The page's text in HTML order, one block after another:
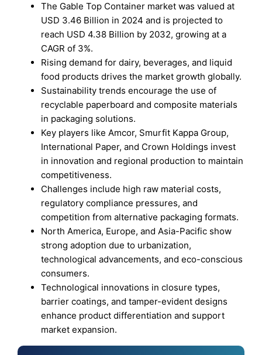
The Gable Top Container market was valued at
USD 3.46 Billion in 2024 and is projected to
reach USD 4.38 Billion by 2032, growing at a
CAGR of 3%.
Rising demand for dairy, beverages, and liquid
food products drives the market growth globally.
Sustainability trends encourage the use of
recyclable paperboard and composite materials
in packaging solutions.
Key players like Amcor, Smurfit Kappa Group,
International Paper, and Crown Holdings invest
in innovation and regional production to maintain
competitiveness.
Challenges include high raw material costs,
regulatory compliance pressures, and
competition from alternative packaging formats.
North America, Europe, and Asia-Pacific show
strong adoption due to urbanization,
technological advancements, and eco-conscious
consumers.
Technological innovations in closure types,
barrier coatings, and tamper-evident designs
enhance product differentiation and support
market expansion.